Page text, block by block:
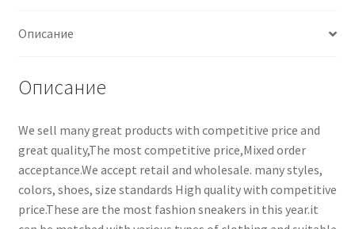
Описание
Описание
We sell many great products with competitive price and
great quality,The most competitive price,Mixed order
acceptance.We accept retail and wholesale. many styles,
colors, shoes, size standards High quality with competitive
price.These are the most fashion sneakers in this year.it